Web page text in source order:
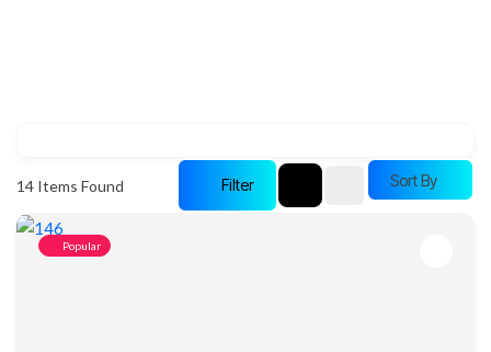
14 Items Found Filter Sort By
Popular